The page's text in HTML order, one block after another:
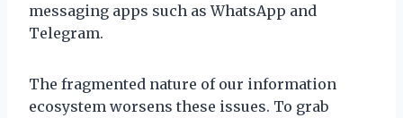
messaging apps such as WhatsApp and
Telegram.
The fragmented nature of our information
ecosystem worsens these issues. To grab